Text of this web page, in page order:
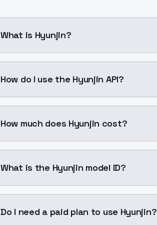
What is Hyunjin?
How do I use the Hyunjin API?
How much does Hyunjin cost?
What is the Hyunjin model ID?
Do I need a paid plan to use Hyunjin?